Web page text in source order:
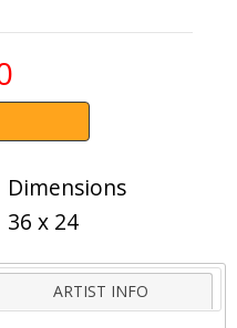
Dimensions
36 x 24
ARTIST INFO